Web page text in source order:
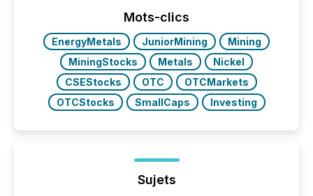
Mots-clics
EnergyMetals JuniorMining
Mining
MiningStocks
Metals
Nickel
CSEStocks
OTC
OTCMarkets
OTCStocks
SmallCaps Investing
Sujets